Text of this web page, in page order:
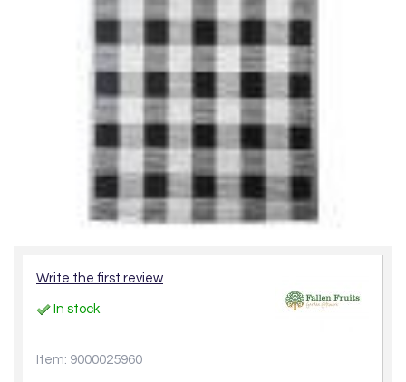
Write the first review
In stock
Item: 9000025960